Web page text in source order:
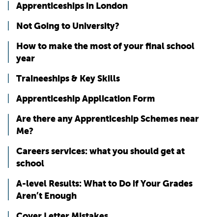
Apprenticeships in London
Not Going to University?
How to make the most of your final school
year
Traineeships & Key Skills
Apprenticeship Application Form
Are there any Apprenticeship Schemes near
Me?
Careers services: what you should get at
school
A-level Results: What to Do if Your Grades
Aren’t Enough